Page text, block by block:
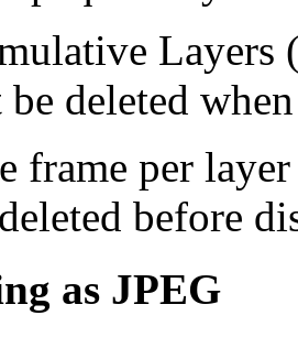
Layers
be deleted
frame per
before
as JPEG